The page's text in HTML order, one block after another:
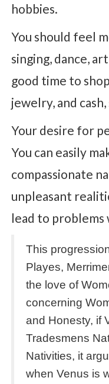
hobbies.
You should feel
singing, dance,
good time to
jewelry, and
Your desire for
You can easily
compassionate
unpleasant
lead to problems
This
Playes,
the love of
concerning
and Honesty, if
Tradesmens
Nativities, it
when Venus is